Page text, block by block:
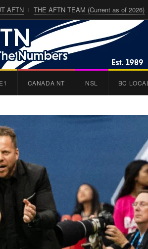
AFTN THE AFTN TEAM (Current as of 2026)
CANADA NT NSL BC LOCAL